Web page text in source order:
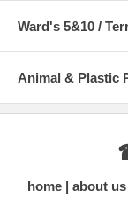
Ward's 5&10 /
Animal & Plastic
home about us